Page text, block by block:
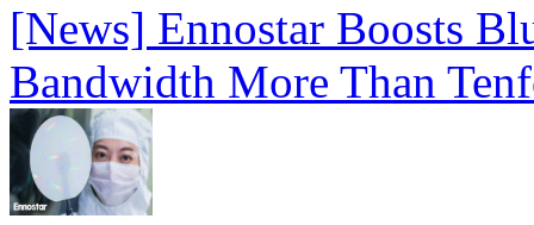
[News] Ennostar Boosts
Bandwidth More Than